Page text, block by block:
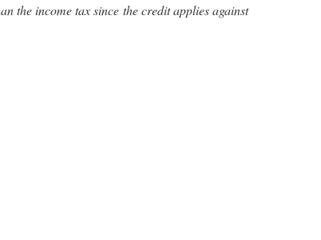
the income tax since the credit applies against